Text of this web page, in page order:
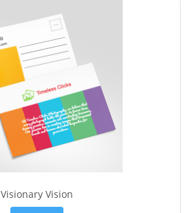
Visionary Vision